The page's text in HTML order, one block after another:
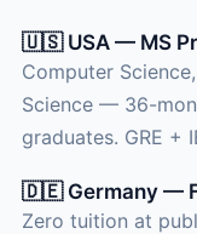
🇺🇸 USA — MS
Computer
Science — 36-
graduates. GRE +
🇩🇪 Germany —
Zero tuition at